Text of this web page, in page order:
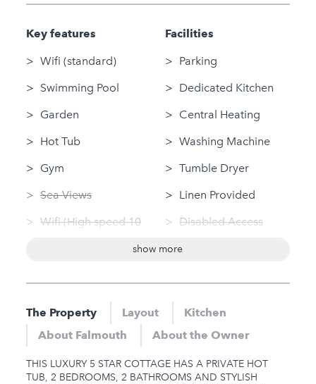
Key features
Wifi (standard)
Swimming Pool
Garden
Hot Tub
Gym
Sea Views
Wifi (High speed 10
(private)
Log Fire
Sauna
Jacuzzi
Facilities
Parking
Dedicated Kitchen
Central Heating
Washing Machine
Tumble Dryer
Linen Provided
Disabled Access
Bungalow / Single
Nearby
Gym
show more
The Property Layout
Kitchen
About Falmouth
About the Owner
THIS LUXURY 5 STAR COTTAGE HAS A PRIVATE HOT
TUB, 2 BEDROOMS, 2 BATHROOMS AND STYLISH